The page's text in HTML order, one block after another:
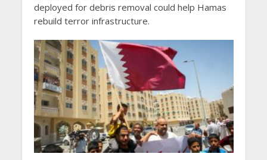
deployed for debris removal could help Hamas
rebuild terror infrastructure.